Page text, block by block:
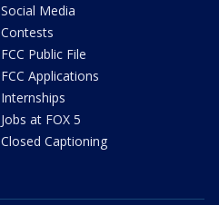
Social Media
Contests
FCC Public File
FCC Applications
Internships
Jobs at FOX 5
Closed Captioning